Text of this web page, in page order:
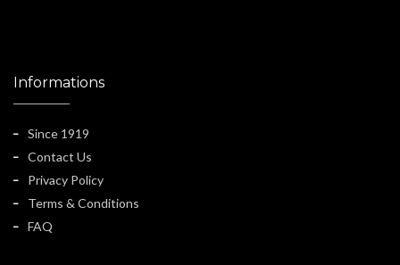
Informations
Since 1919
Contact Us
Privacy Policy
Terms & Conditions
FAQ